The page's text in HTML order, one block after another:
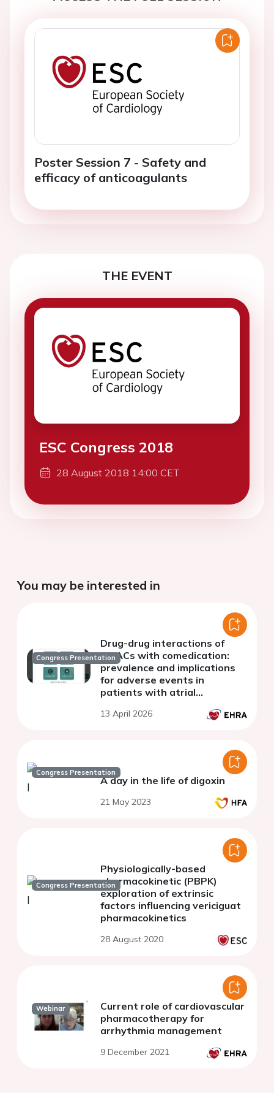
Poster Session 7 - Safety and
efficacy of anticoagulants
THE EVENT
ESC Congress 2018
28 August 2018 14:00 CET
You may be interested in
Congress Presentation
Drug-drug interactions of
NOACs with comedication:
prevalence and implications
for adverse events in
patients with atrial
13 April 2026
Congress Presentation
A day in the life of digoxin
21 May 2023
Congress Presentation
Physiologically-based
pharmacokinetic (PBPK)
exploration of extrinsic
factors influencing vericiguat
pharmacokinetics
28 August 2020
Webinar
Current role of cardiovascular
pharmacotherapy for
arrhythmia management
9 December 2021